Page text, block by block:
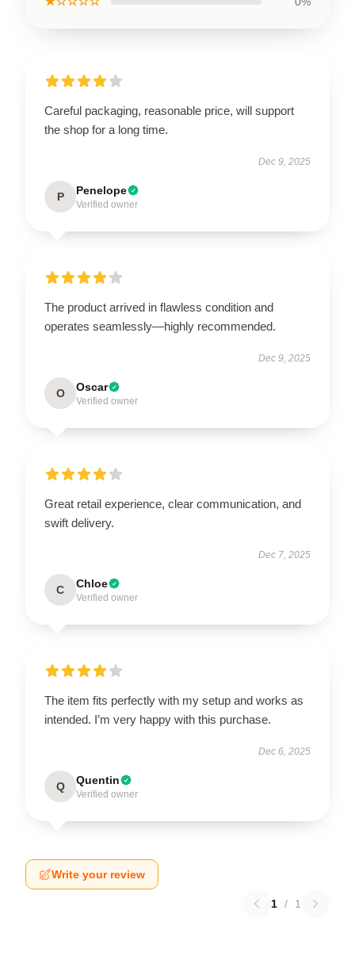
Careful packaging, reasonable price, will support
the shop for a long time.
Dec 9, 2025
P Penelope
Verified owner
The product arrived in flawless condition and
operates seamlessly—highly recommended.
Dec 9, 2025
O Oscar
Verified owner
Great retail experience, clear communication, and
swift delivery.
Dec 7, 2025
C Chloe
Verified owner
The item fits perfectly with my setup and works as
intended. I’m very happy with this purchase.
Dec 6, 2025
Q Quentin
Verified owner
Write your review
1 / 1